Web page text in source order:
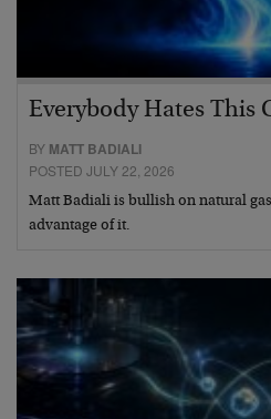
Everybody Hates This
BY MATT BADIALI
POSTED JULY 22, 2026
Matt Badiali is bullish on natural
advantage of it.